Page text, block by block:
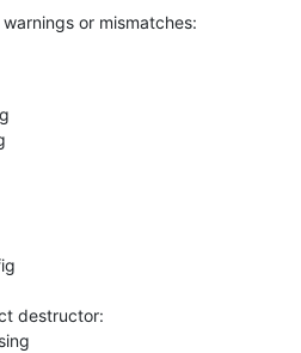
or mismatches:
destructor: